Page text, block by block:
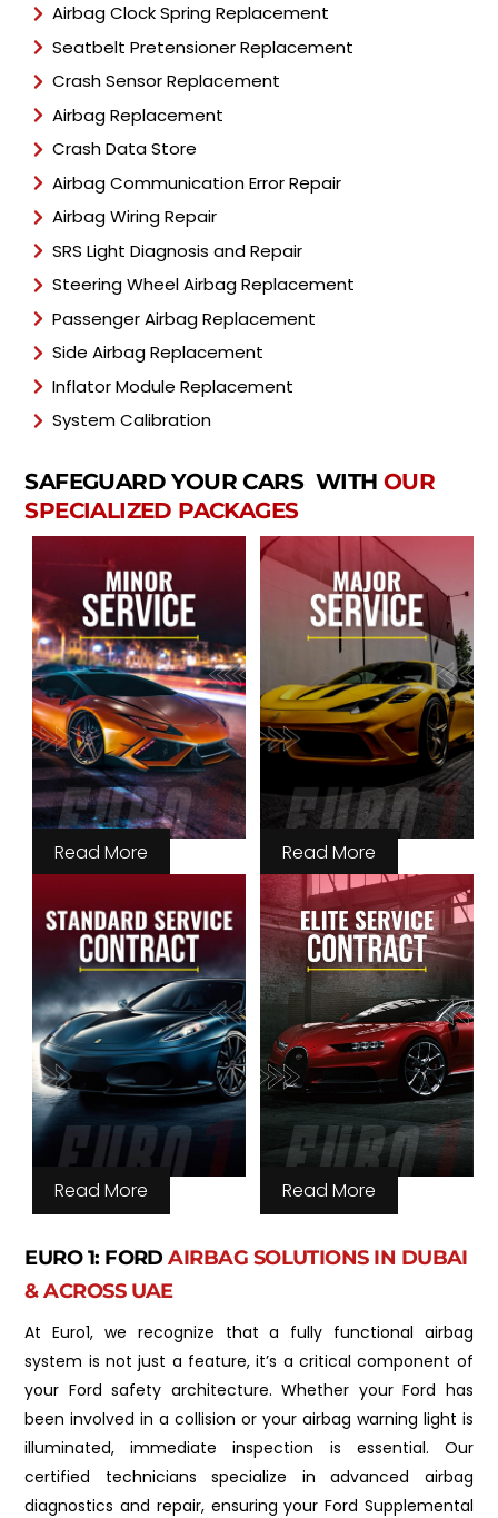
Airbag Clock Spring Replacement
Seatbelt Pretensioner Replacement
Crash Sensor Replacement
Airbag Replacement
Crash Data Store
Airbag Communication Error Repair
Airbag Wiring Repair
SRS Light Diagnosis and Repair
Steering Wheel Airbag Replacement
Passenger Airbag Replacement
Side Airbag Replacement
Inflator Module Replacement
System Calibration
SAFEGUARD YOUR CARS WITH OUR
SPECIALIZED PACKAGES
Read More Read More
Read More Read More
EURO 1: FORDAIRBAG SOLUTIONS IN DUBAI
& ACROSS UAE
At Euro1, we recognize that a fully functional airbag
system is not just a feature, it’s a critical component of
your Ford safety architecture. Whether your Ford has
been involved in a collision or your airbag warning light is
illuminated, immediate inspection is essential. Our
certified technicians specialize in advanced airbag
diagnostics and repair, ensuring your Ford Supplemental